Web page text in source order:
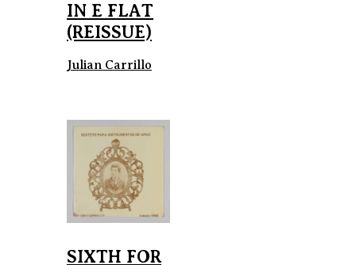
IN E FLAT
(REISSUE)
Julian Carrillo
SIXTH FOR